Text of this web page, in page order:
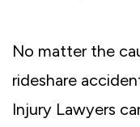
No matter the
rideshare
Injury Lawyers